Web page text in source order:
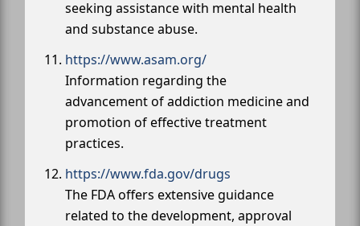
seeking assistance with mental health
and substance abuse.
https://www.asam.org/
Information regarding the
advancement of addiction medicine and
promotion of effective treatment
practices.
https://www.fda.gov/drugs
The FDA offers extensive guidance
related to the development, approval